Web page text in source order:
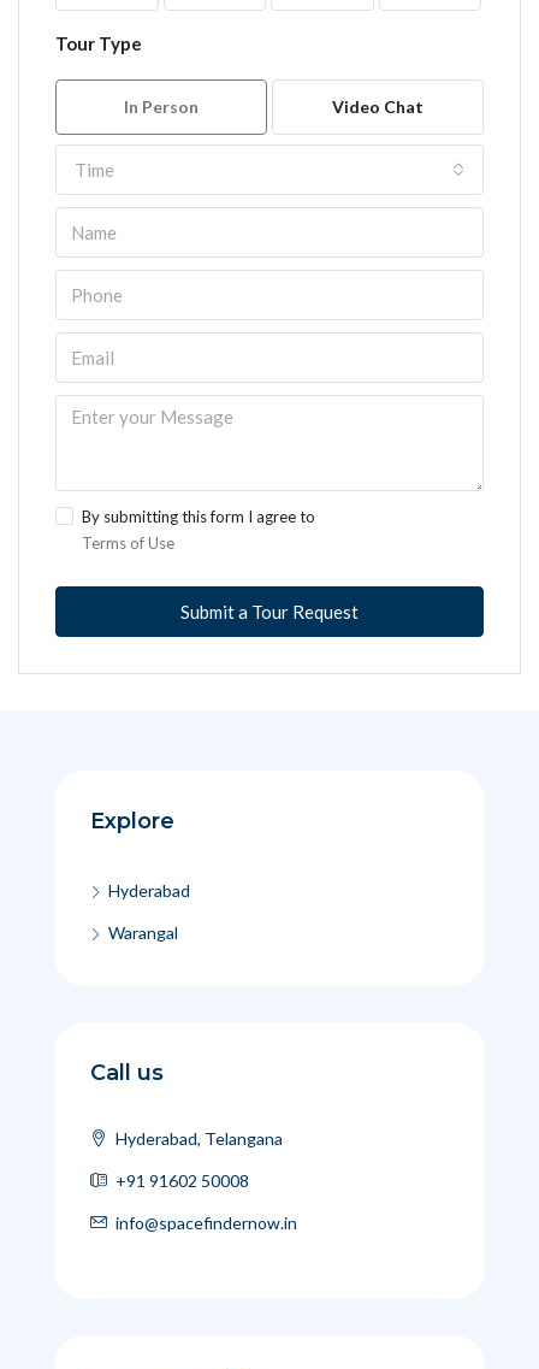
Tour Type
In Person Video Chat
Time
By submitting this form I agree to
Terms of Use
Submit a Tour Request
Explore
Hyderabad
Warangal
Call us
Hyderabad, Telangana
+91 91602 50008
info@spacefindernow.in